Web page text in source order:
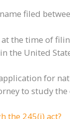
filed
the time of
the United
for
to study the
the 245(i) act?